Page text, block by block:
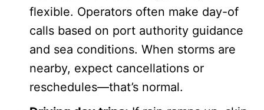
flexible. Operators often make day-of
calls based on port authority guidance
and sea conditions. When storms are
nearby, expect cancellations or
reschedules—that’s normal.